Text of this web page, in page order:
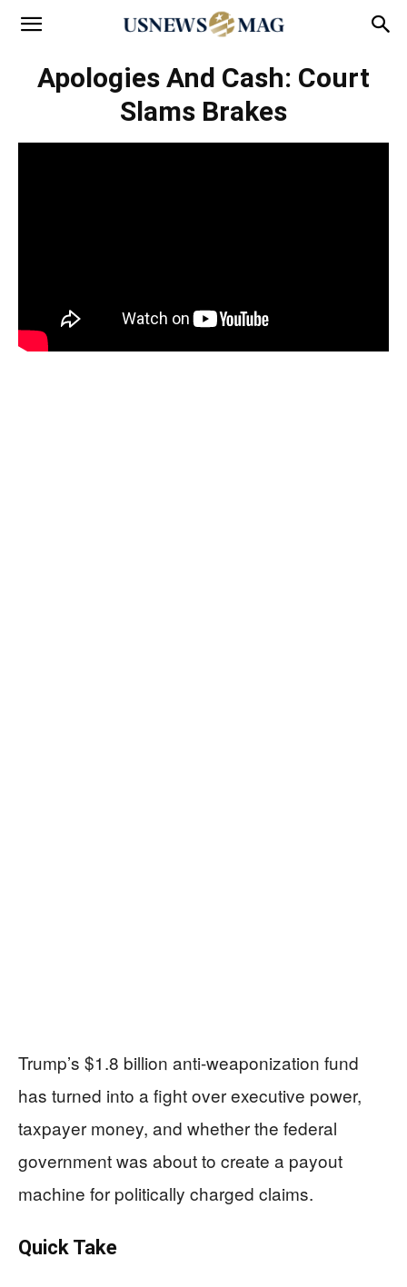
Apologies And Cash: Court
Slams Brakes
Trump’s $1.8 billion anti-weaponization fund
has turned into a fight over executive power,
taxpayer money, and whether the federal
government was about to create a payout
machine for politically charged claims.
Quick Take